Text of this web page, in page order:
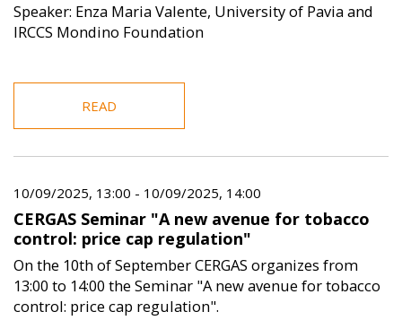
Speaker: Enza Maria Valente, University of Pavia and
IRCCS Mondino Foundation
READ
10/09/2025, 13:00 - 10/09/2025, 14:00
CERGAS Seminar "A new avenue for tobacco
control: price cap regulation"
On the 10th of September CERGAS organizes from
13:00 to 14:00 the Seminar "A new avenue for tobacco
control: price cap regulation".